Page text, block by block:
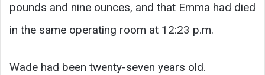
pounds and nine ounces, and that Emma had died
in the same operating room at 12:23 p.m.
Wade had been twenty-seven years old.